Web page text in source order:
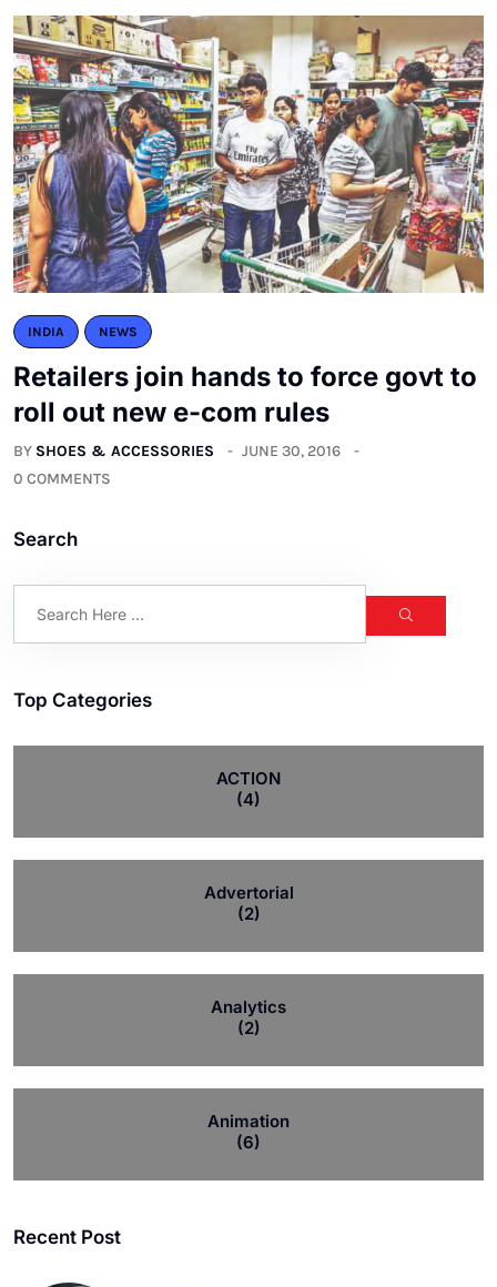
INDIA NEWS
Retailers join hands to force govt to
roll out new e-com rules
BY SHOES & ACCESSORIES
JUNE 30, 2016
0 COMMENTS
Search
Top Categories
ACTION
(4)
Advertorial
(2)
Analytics
(2)
Animation
(6)
Recent Post